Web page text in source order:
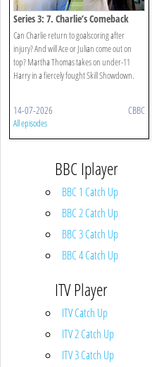
Series 3: 7. Charlie’s Comeback
Can Charlie return to goalscoring after
injury? And will Ace or Julian come out on
top? Martha Thomas takes on under-11
Harry in a fiercely fought Skill Showdown.
14-07-2026 CBBC
All episodes
BBC Iplayer
BBC 1 Catch Up
BBC 2 Catch Up
BBC 3 Catch Up
BBC 4 Catch Up
ITV Player
ITV Catch Up
ITV 2 Catch Up
ITV 3 Catch Up